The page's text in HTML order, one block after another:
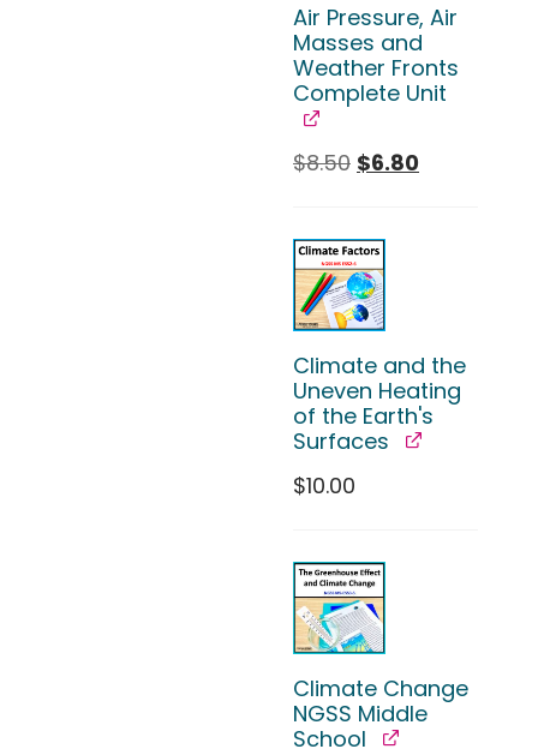
Air Pressure, Air
Masses and
Weather Fronts
Complete Unit
$8.50 $6.80
Climate and the
Uneven Heating
of the Earth's
Surfaces
$10.00
Climate Change
NGSS Middle
School